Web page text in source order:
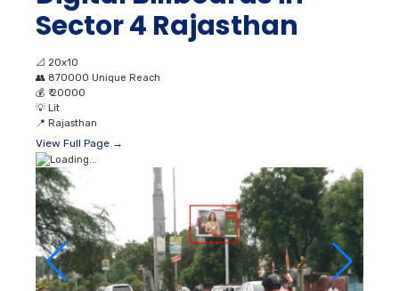
Sector 4 Rajasthan
📐 20x10
👥 870000 Unique Reach
💰 ₹ 20000
💡 Lit
📍 Rajasthan
View Full Page →